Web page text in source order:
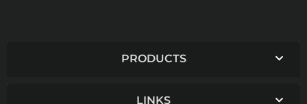
PRODUCTS
LINKS